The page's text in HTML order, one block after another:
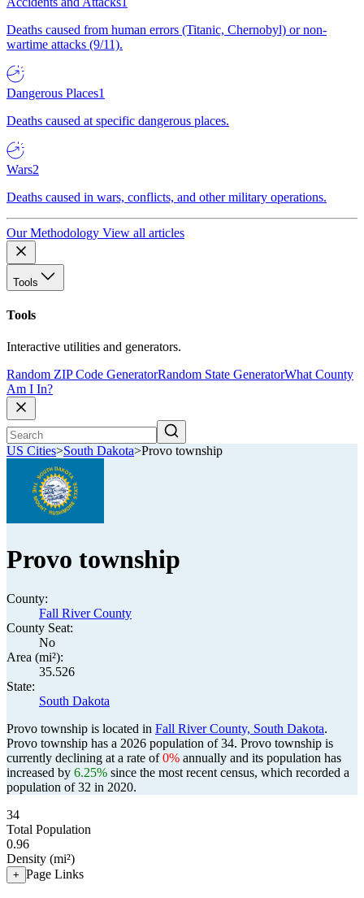
Deaths caused from human errors (Titanic, Chernobyl) or non-
wartime attacks (9/11).
Dangerous Places1
Deaths caused at specific dangerous places.
Wars2
Deaths caused in wars, conflicts, and other military operations.
Our Methodology View all articles
Tools
Tools
Interactive utilities and generators.
Random ZIP Code GeneratorRandom State GeneratorWhat County
Am I In?
US Cities>South Dakota>Provo township
Provo township
County:
Fall River County
County Seat:
No
Area (mi²):
35.526
State:
South Dakota
Provo township is located in Fall River County, South Dakota.
Provo township has a 2026 population of34. Provo township is
currently declining at a rate of0% annually and its population has
increased by 6.25% since the most recent census, which recorded a
population of32 in 2020.
34
Total Population
0.96
Density (mi²)
+ Page Links